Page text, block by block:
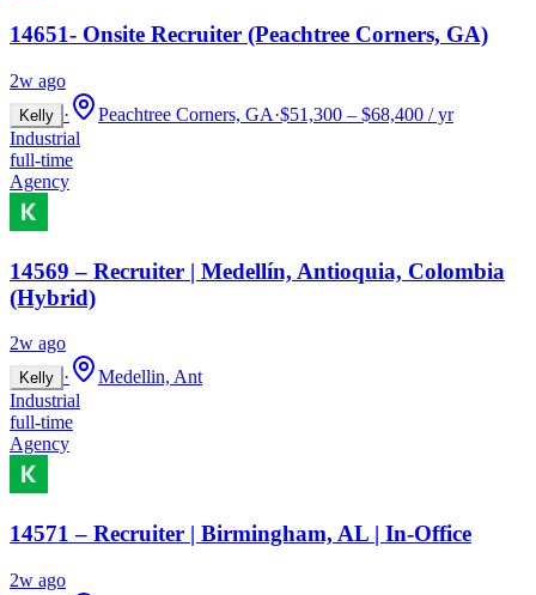
14651- Onsite Recruiter (Peachtree Corners, GA)
2w ago
Kelly · Peachtree Corners, GA·$51,300 – $68,400 / yr
Industrial
full-time
Agency
14569 – Recruiter | Medellín, Antioquia, Colombia
(Hybrid)
2w ago
Kelly ·
Medellin, Ant
Industrial
full-time
Agency
14571 – Recruiter | Birmingham, AL | In-Office
2w ago